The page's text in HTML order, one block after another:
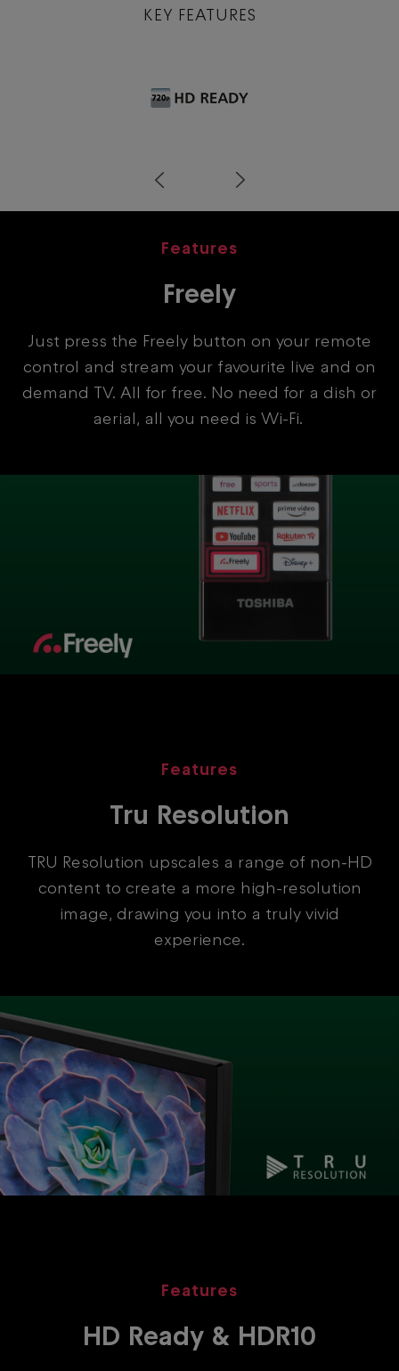
KEY FEATURES
Next
Features
Freely
Just press the Freely button on your remote
control and stream your favourite live and on
demand TV. All for free. No need for a dish or
aerial, all you need is Wi-Fi.
Features
Tru Resolution
TRU Resolution upscales a range of non-HD
content to create a more high-resolution
image, drawing you into a truly vivid
experience.
Features
HD Ready & HDR10